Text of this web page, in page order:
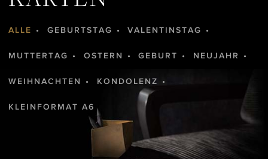
ALLE GEBURTSTAG VALENTINSTAG
MUTTERTAG OSTERN GEBURT NEUJAHR
WEIHNACHTEN KONDOLENZ
KLEINFORMAT A6